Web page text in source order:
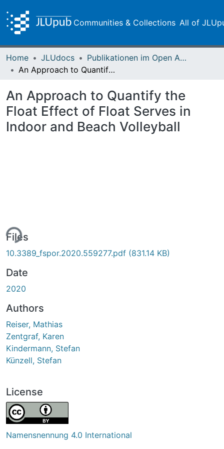
Communities & Collections All of
Home JLUdocs
Publikationen im Open Access gefördert durch die UB
An Approach to Quantify the Float Effect of Float Serves in Indoor and Beach Volleyball
An Approach to Quantify the
Float Effect of Float Serves in
Indoor and Beach Volleyball
Files
10.3389_fspor.2020.559277.pdf (831.14 KB)
Date
2020
Authors
Reiser, Mathias
Zentgraf, Karen
Kindermann, Stefan
Künzell, Stefan
License
Namensnennung 4.0 International